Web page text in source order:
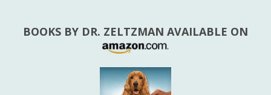
BOOKS BY DR. ZELTZMAN AVAILABLE ON